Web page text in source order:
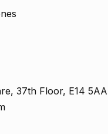
37th Floor, E14 5AA